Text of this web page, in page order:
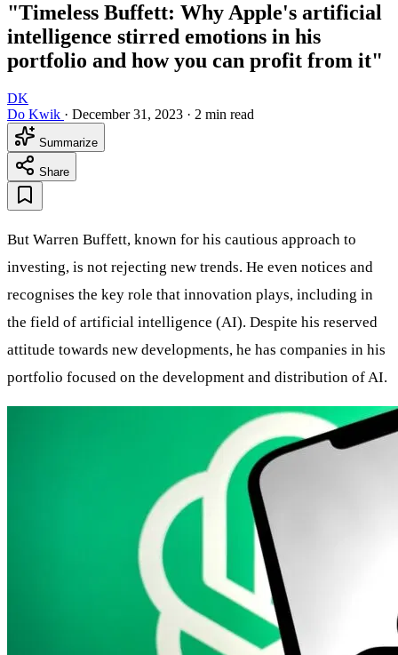
"Timeless Buffett: Why Apple's artificial
intelligence stirred emotions in his
portfolio and how you can profit from it"
DK
Do Kwik · December 31, 2023 · 2 min read
Summarize
Share
But Warren Buffett, known for his cautious approach to
investing, is not rejecting new trends. He even notices and
recognises the key role that innovation plays, including in
the field of artificial intelligence (AI). Despite his reserved
attitude towards new developments, he has companies in his
portfolio focused on the development and distribution of AI.